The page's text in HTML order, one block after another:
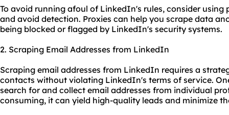
To avoid running afoul of LinkedIn's rules, consider using
and avoid detection. Proxies can help you scrape data
being blocked or flagged by LinkedIn's security systems.
2. Scraping Email Addresses from LinkedIn
Scraping email addresses from LinkedIn requires a
contacts without violating LinkedIn's terms of service.
search for and collect email addresses from individual
consuming, it can yield high-quality leads and minimize